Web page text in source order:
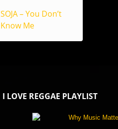
SOJA – You Don’t
Know Me
I LOVE REGGAE PLAYLIST